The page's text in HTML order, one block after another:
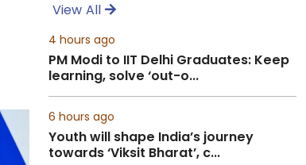
View All
4 hours ago
PM Modi to IIT Delhi Graduates: Keep
learning, solve ‘out-o...
6 hours ago
Youth will shape India’s journey
towards ‘Viksit Bharat’, c...